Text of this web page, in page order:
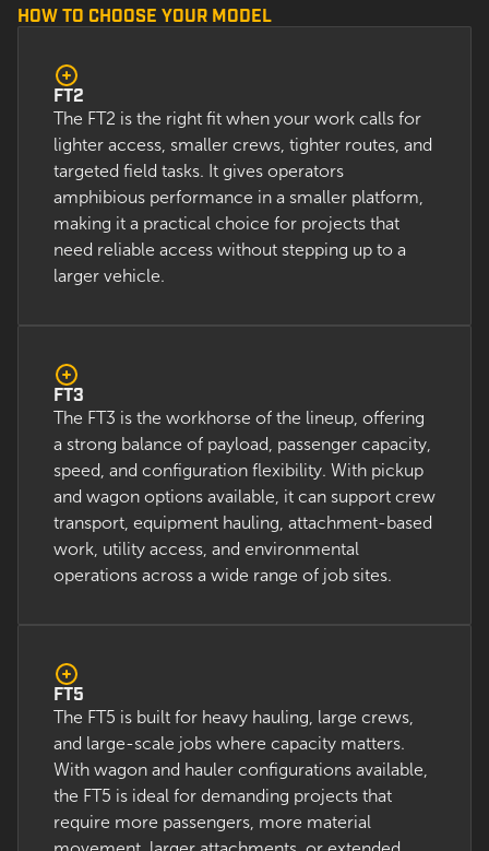
HOW TO CHOOSE YOUR MODEL
FT2
The FT2 is the right fit when your work calls for
lighter access, smaller crews, tighter routes, and
targeted field tasks. It gives operators
amphibious performance in a smaller platform,
making it a practical choice for projects that
need reliable access without stepping up to a
larger vehicle.
FT3
The FT3 is the workhorse of the lineup, offering
a strong balance of payload, passenger capacity,
speed, and configuration flexibility. With pickup
and wagon options available, it can support crew
transport, equipment hauling, attachment-based
work, utility access, and environmental
operations across a wide range of job sites.
FT5
The FT5 is built for heavy hauling, large crews,
and large-scale jobs where capacity matters.
With wagon and hauler configurations available,
the FT5 is ideal for demanding projects that
require more passengers, more material